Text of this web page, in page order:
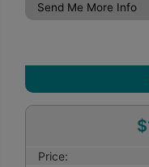
Send Me More Info
Price: